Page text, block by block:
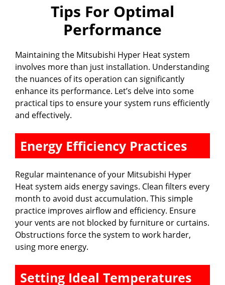
Tips For Optimal
Performance
Maintaining the Mitsubishi Hyper Heat system
involves more than just installation. Understanding
the nuances of its operation can significantly
enhance its performance. Let’s delve into some
practical tips to ensure your system runs efficiently
and effectively.
Energy Efficiency Practices
Regular maintenance of your Mitsubishi Hyper
Heat system aids energy savings. Clean filters every
month to avoid dust accumulation. This simple
practice improves airflow and efficiency. Ensure
your vents are not blocked by furniture or curtains.
Obstructions force the system to work harder,
using more energy.
Setting Ideal Temperatures